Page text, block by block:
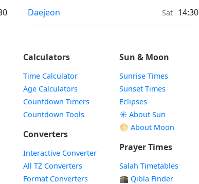
Weather in
Daejeon Sat 14:30
Calculators
Time Calculator
Age Calculators
Countdown Timers
Countdown Tools
Converters
Interactive Converter
All TZ Converters
Format Converters
Sun & Moon
Sunrise Times
Sunset Times
Eclipses
☀️ About Sun
🌕 About Moon
Prayer Times
Salah Timetables
🕋 Qibla Finder